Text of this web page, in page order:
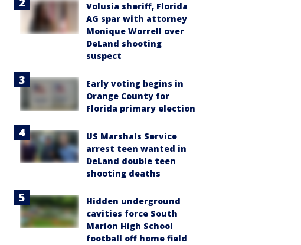
Volusia sheriff, Florida
AG spar with attorney
Monique Worrell over
DeLand shooting
suspect
Early voting begins in
Orange County for
Florida primary election
US Marshals Service
arrest teen wanted in
DeLand double teen
shooting deaths
Hidden underground
cavities force South
Marion High School
football off home field